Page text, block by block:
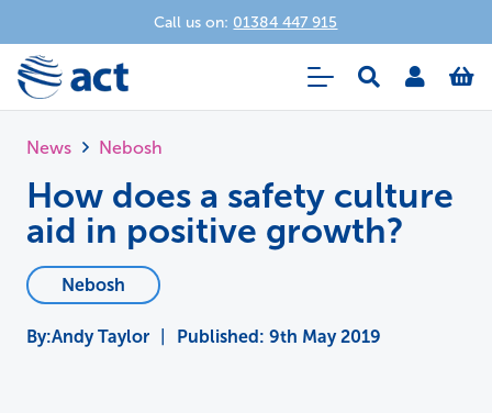
Call us on: 01384 447 915
News Nebosh
How does a safety culture
aid in positive growth?
Nebosh
Andy Taylor Published: 9th May 2019